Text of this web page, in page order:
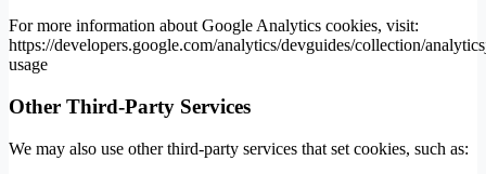
For more information about Google Analytics cookies, visit:
https://developers.google.com/analytics/devguides/collection/
usage
Other Third-Party Services
We may also use other third-party services that set cookies, such as: